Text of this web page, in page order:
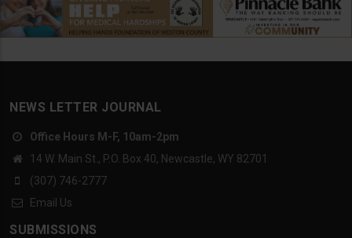
NEWS LETTER JOURNAL
Office Hours M-F, 10am-2pm
14 W. Main St., P.O. Box 40, Newcastle, WY 82701
(307) 746-2777
Email Us
SUBMISSIONS